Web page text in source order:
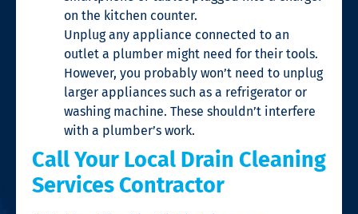
on the kitchen counter.
Unplug any appliance connected to an
outlet a plumber might need for their tools.
However, you probably won’t need to unplug
larger appliances such as a refrigerator or
washing machine. These shouldn’t interfere
with a plumber’s work.
Call Your Local Drain Cleaning
Services Contractor